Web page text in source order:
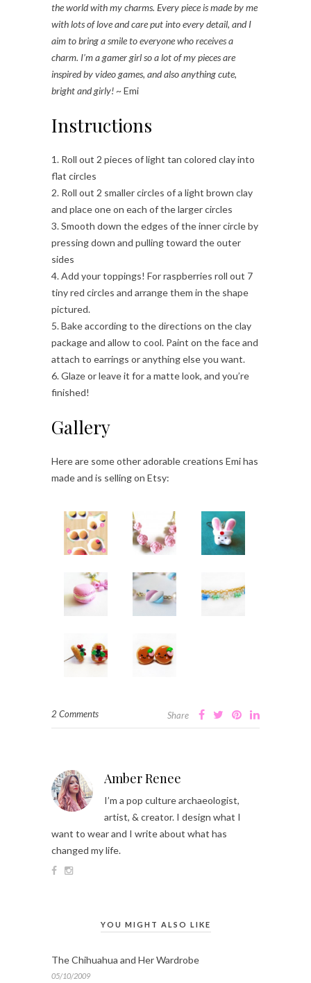
the world with my charms. Every piece is made by me
with lots of love and care put into every detail, and I
aim to bring a smile to everyone who receives a
charm. I’m a gamer girl so a lot of my pieces are
inspired by video games, and also anything cute,
bright and girly! ~ Emi
Instructions
1. Roll out 2 pieces of light tan colored clay into
flat circles
2. Roll out 2 smaller circles of a light brown clay
and place one on each of the larger circles
3. Smooth down the edges of the inner circle by
pressing down and pulling toward the outer
sides
4. Add your toppings! For raspberries roll out 7
tiny red circles and arrange them in the shape
pictured.
5. Bake according to the directions on the clay
package and allow to cool. Paint on the face and
attach to earrings or anything else you want.
6. Glaze or leave it for a matte look, and you’re
finished!
Gallery
Here are some other adorable creations Emi has
made and is selling on Etsy:
2 Comments Share
Amber Renee
I’m a pop culture archaeologist,
artist, & creator. I design what I
want to wear and I write about what has
changed my life.
YOU MIGHT ALSO LIKE
The Chihuahua and Her Wardrobe
05/10/2009